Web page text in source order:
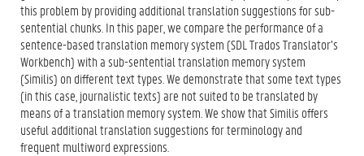
this problem by providing additional translation suggestions for sub-
sentential chunks. In this paper, we compare the performance of a
sentence-based translation memory system (SDL Trados Translator’s
Workbench) with a sub-sentential translation memory system
(Similis) on different text types. We demonstrate that some text types
(in this case, journalistic texts) are not suited to be translated by
means of a translation memory system. We show that Similis offers
useful additional translation suggestions for terminology and
frequent multiword expressions.